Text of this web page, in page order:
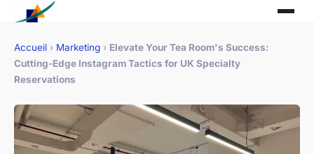
Accueil › Marketing › Elevate Your Tea Room's Success:
Cutting-Edge Instagram Tactics for UK Specialty
Reservations